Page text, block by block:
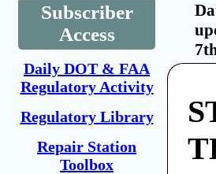
Subscriber
Access
Daily DOT & FAA
Regulatory Activity
Regulatory Library
Repair Station
Toolbox